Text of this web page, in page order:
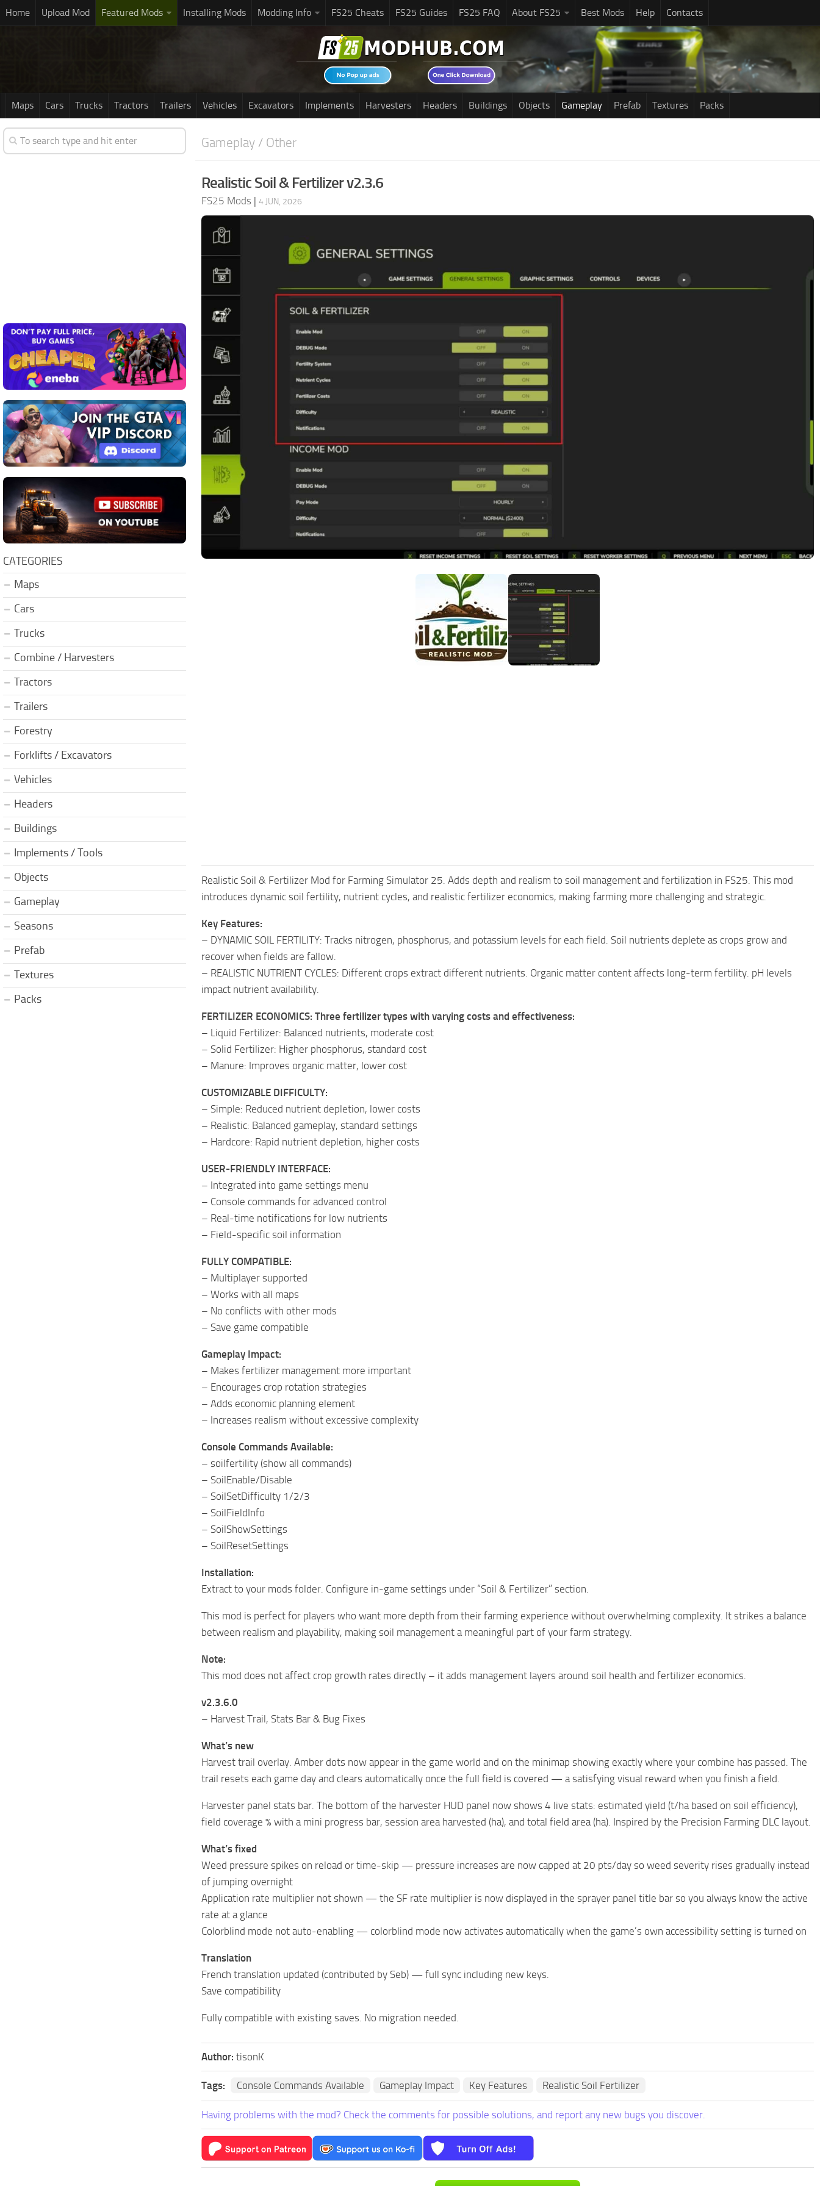
Home Upload Mod Featured Mods Installing Mods Modding Info FS25 Cheats FS25 Guides FS25 FAQ About FS25 Best Mods Help Contacts
Maps Cars Trucks Tractors Trailers Vehicles Excavators Implements Harvesters Headers Buildings Objects Gameplay Prefab Textures Packs
Gameplay / Other
Realistic Soil & Fertilizer v2.3.6
FS25 Mods | 4 JUN, 2026
Realistic Soil & Fertilizer Mod for Farming Simulator 25. Adds depth and realism to soil management and fertilization in FS25. This mod
introduces dynamic soil fertility, nutrient cycles, and realistic fertilizer economics, making farming more challenging and strategic.
Key Features:
– DYNAMIC SOIL FERTILITY: Tracks nitrogen, phosphorus, and potassium levels for each field. Soil nutrients deplete as crops grow and
recover when fields are fallow.
– REALISTIC NUTRIENT CYCLES: Different crops extract different nutrients. Organic matter content affects long-term fertility. pH levels
impact nutrient availability.
FERTILIZER ECONOMICS: Three fertilizer types with varying costs and effectiveness:
– Liquid Fertilizer: Balanced nutrients, moderate cost
– Solid Fertilizer: Higher phosphorus, standard cost
– Manure: Improves organic matter, lower cost
CUSTOMIZABLE DIFFICULTY:
– Simple: Reduced nutrient depletion, lower costs
– Realistic: Balanced gameplay, standard settings
– Hardcore: Rapid nutrient depletion, higher costs
USER-FRIENDLY INTERFACE:
– Integrated into game settings menu
– Console commands for advanced control
– Real-time notifications for low nutrients
– Field-specific soil information
FULLY COMPATIBLE:
– Multiplayer supported
– Works with all maps
– No conflicts with other mods
– Save game compatible
Gameplay Impact:
– Makes fertilizer management more important
– Encourages crop rotation strategies
– Adds economic planning element
– Increases realism without excessive complexity
Console Commands Available:
– soilfertility (show all commands)
– SoilEnable/Disable
– SoilSetDifficulty 1/2/3
– SoilFieldInfo
– SoilShowSettings
– SoilResetSettings
Installation:
Extract to your mods folder. Configure in-game settings under “Soil & Fertilizer” section.
This mod is perfect for players who want more depth from their farming experience without overwhelming complexity. It strikes a balance
between realism and playability, making soil management a meaningful part of your farm strategy.
Note:
This mod does not affect crop growth rates directly – it adds management layers around soil health and fertilizer economics.
v2.3.6.0
– Harvest Trail, Stats Bar & Bug Fixes
What’s new
Harvest trail overlay. Amber dots now appear in the game world and on the minimap showing exactly where your combine has passed. The
trail resets each game day and clears automatically once the full field is covered — a satisfying visual reward when you finish a field.
Harvester panel stats bar. The bottom of the harvester HUD panel now shows 4 live stats: estimated yield (t/ha based on soil efficiency),
field coverage % with a mini progress bar, session area harvested (ha), and total field area (ha). Inspired by the Precision Farming DLC layout.
What’s fixed
Weed pressure spikes on reload or time-skip — pressure increases are now capped at 20 pts/day so weed severity rises gradually instead
of jumping overnight
Application rate multiplier not shown — the SF rate multiplier is now displayed in the sprayer panel title bar so you always know the active
rate at a glance
Colorblind mode not auto-enabling — colorblind mode now activates automatically when the game’s own accessibility setting is turned on
Translation
French translation updated (contributed by Seb) — full sync including new keys.
Save compatibility
Fully compatible with existing saves. No migration needed.
Author: tisonK
Tags: Console Commands Available Gameplay Impact Key Features Realistic Soil Fertilizer
Having problems with the mod? Check the comments for possible solutions, and report any new bugs you discover.
CATEGORIES
Maps
Cars
Trucks
Combine / Harvesters
Tractors
Trailers
Forestry
Forklifts / Excavators
Vehicles
Headers
Buildings
Implements / Tools
Objects
Gameplay
Seasons
Prefab
Textures
Packs